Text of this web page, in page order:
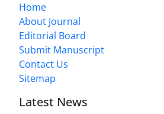
Home
About Journal
Editorial Board
Submit Manuscript
Contact Us
Sitemap
Latest News